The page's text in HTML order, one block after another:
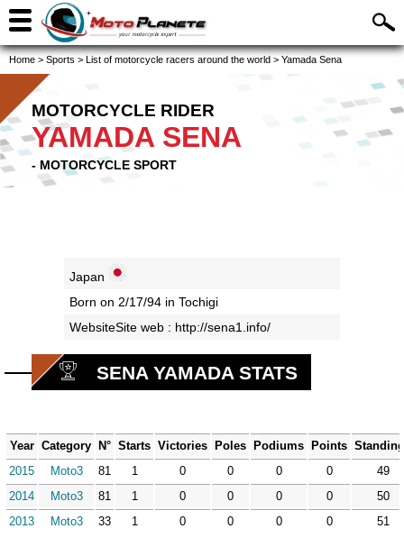
Home > Sports > List of motorcycle racers around the world > Yamada Sena
MOTORCYCLE RIDER
YAMADA SENA
- MOTORCYCLE SPORT
Japan
Born on 2/17/94 in Tochigi
WebsiteSite web : http://sena1.info/
SENA YAMADA STATS
Year Category N° Starts Victories Poles Podiums Points
2015
Moto3 81 1 0 0 0 0
49
2014
Moto3 81 1 0 0 0 0
50
2013
Moto3 33 1 0 0 0 0 51